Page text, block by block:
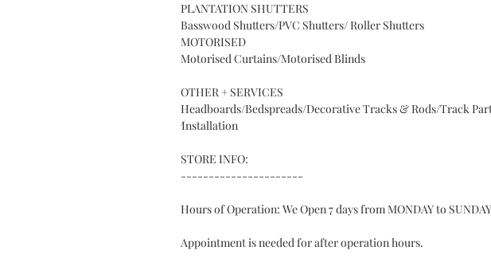
PLANTATION SHUTTERS
Basswood Shutters/PVC Shutters/ Roller Shutters
MOTORISED
Motorised Curtains/Motorised Blinds
OTHER + SERVICES
Headboards/Bedspreads/Decorative Tracks & Rods/Track
⁄Installation
STORE INFO:
----------------------
Hours of Operation: We Open 7 days from MONDAY to
Appointment is needed for after operation hours.